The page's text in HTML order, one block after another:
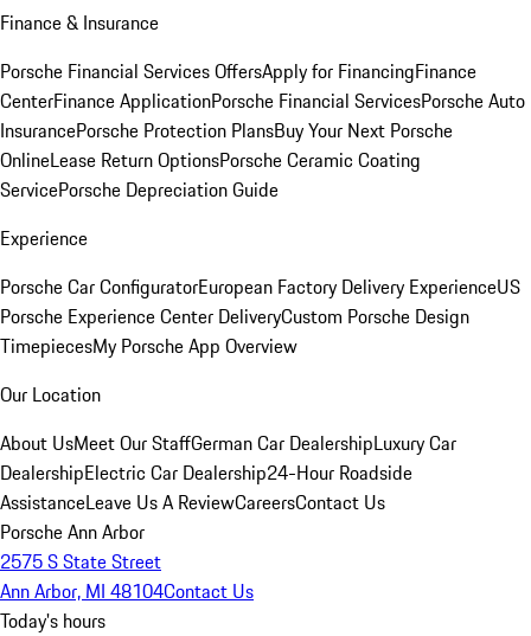
Finance & Insurance
Porsche Financial Services OffersApply for FinancingFinance
CenterFinance ApplicationPorsche Financial ServicesPorsche Auto
InsurancePorsche Protection PlansBuy Your Next Porsche
OnlineLease Return OptionsPorsche Ceramic Coating
ServicePorsche Depreciation Guide
Experience
Porsche Car ConfiguratorEuropean Factory Delivery ExperienceUS
Porsche Experience Center DeliveryCustom Porsche Design
TimepiecesMy Porsche App Overview
Our Location
About UsMeet Our StaffGerman Car DealershipLuxury Car
DealershipElectric Car Dealership24-Hour Roadside
AssistanceLeave Us A ReviewCareersContact Us
Porsche Ann Arbor
2575 S State Street
Ann Arbor, MI 48104Contact Us
Today's hours